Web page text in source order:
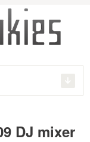
DJ mixer